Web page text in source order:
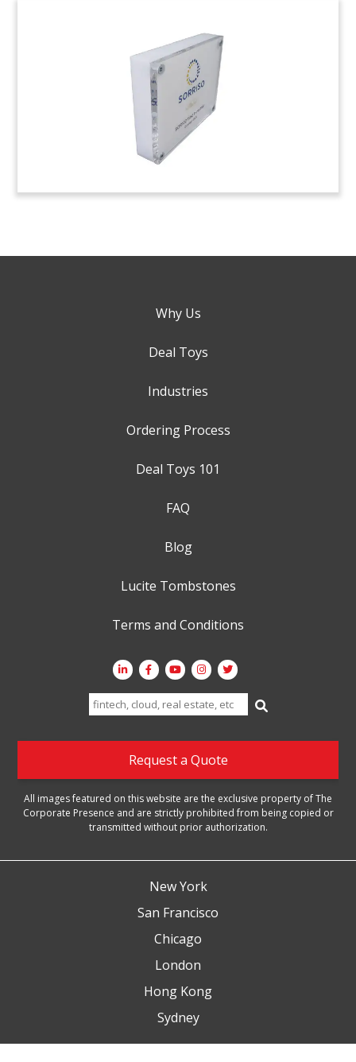
Why Us
Deal Toys
Industries
Ordering Process
Deal Toys 101
FAQ
Blog
Lucite Tombstones
Terms and Conditions
Search
for:
Request a Quote
All images featured on this website are the exclusive property of The
Corporate Presence and are strictly prohibited from being copied or
transmitted without prior authorization.
New York
San Francisco
Chicago
London
Hong Kong
Sydney